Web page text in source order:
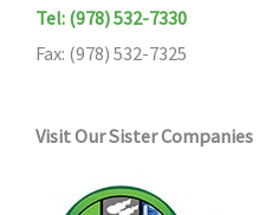
Tel: (978) 532-7330
Fax: (978) 532-7325
Visit Our Sister Companies